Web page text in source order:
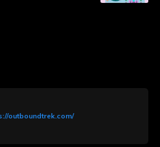
outboundtrek.com/